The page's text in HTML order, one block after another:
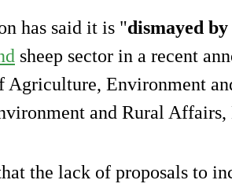
has said it is "dismayed
sheep sector in a recent
Agriculture, Environment
and Rural Affairs,
the lack of proposals to